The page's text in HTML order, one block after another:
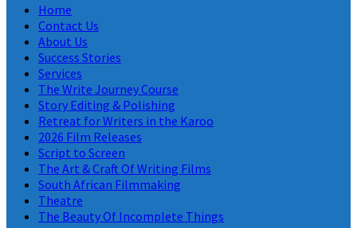
Home
Contact Us
About Us
Success Stories
Services
The Write Journey Course
Story Editing & Polishing
Retreat for Writers in the Karoo
2026 Film Releases
Script to Screen
The Art & Craft Of Writing Films
South African Filmmaking
Theatre
The Beauty Of Incomplete Things